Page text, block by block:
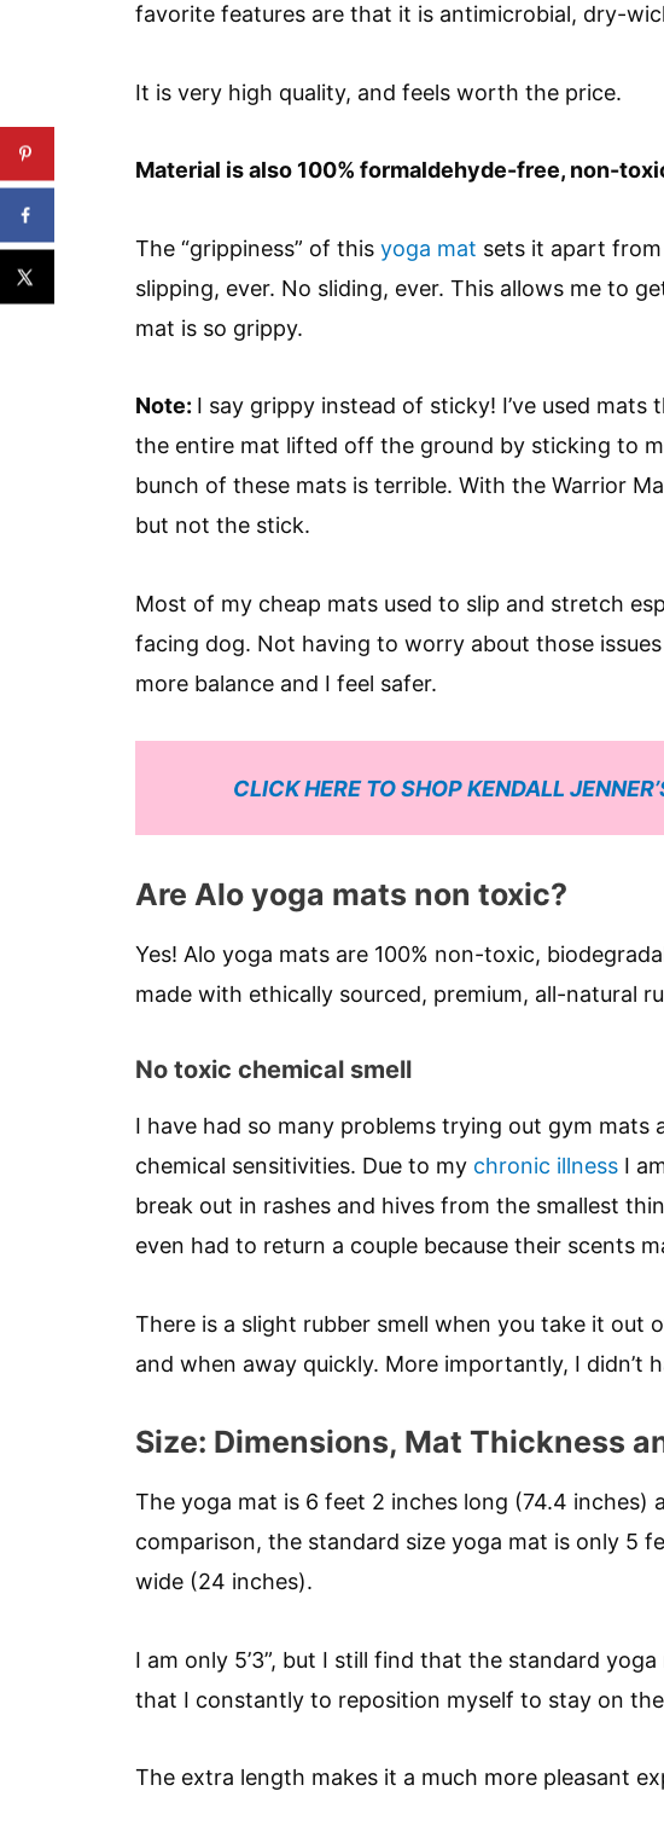
favorite features are that it is antimicrobial, dry-
It is very high quality, and feels worth the price.
Material is also 100% formaldehyde-free, non-
The “grippiness” of this yoga mat sets it apart
slipping, ever. No sliding, ever. This allows me to
mat is so grippy.
Note: I say grippy instead of sticky! I’ve used
the entire mat lifted off the ground by sticking to
bunch of these mats is terrible. With the Warrior
but not the stick.
Most of my cheap mats used to slip and stretch
facing dog. Not having to worry about those
more balance and I feel safer.
CLICK HERE TO SHOP KENDALL
Are Alo yoga mats non toxic?
Yes! Alo yoga mats are 100% non-toxic,
made with ethically sourced, premium, all-natural
No toxic chemical smell
I have had so many problems trying out gym mats
chemical sensitivities. Due to my chronic illness I
break out in rashes and hives from the smallest
even had to return a couple because their scents
There is a slight rubber smell when you take it out
and when away quickly. More importantly, I didn’t
Size: Dimensions, Mat Thickness
The yoga mat is 6 feet 2 inches long (74.4 inches)
comparison, the standard size yoga mat is only 5
wide (24 inches).
I am only 5’3”, but I still find that the standard
that I constantly to reposition myself to stay on
The extra length makes it a much more pleasant